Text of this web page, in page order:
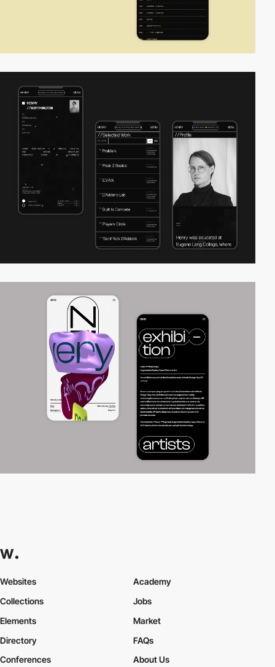
Websites
Collections
Elements
Academy
Jobs
Market
Directory
Conferences
FAQs
About Us